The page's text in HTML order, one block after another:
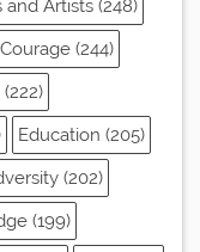
and Artists (248)
Courage (244)
Education (205)
(202)
(199)